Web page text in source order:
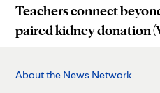
Teachers connect
paired kidney donation
About the News Network